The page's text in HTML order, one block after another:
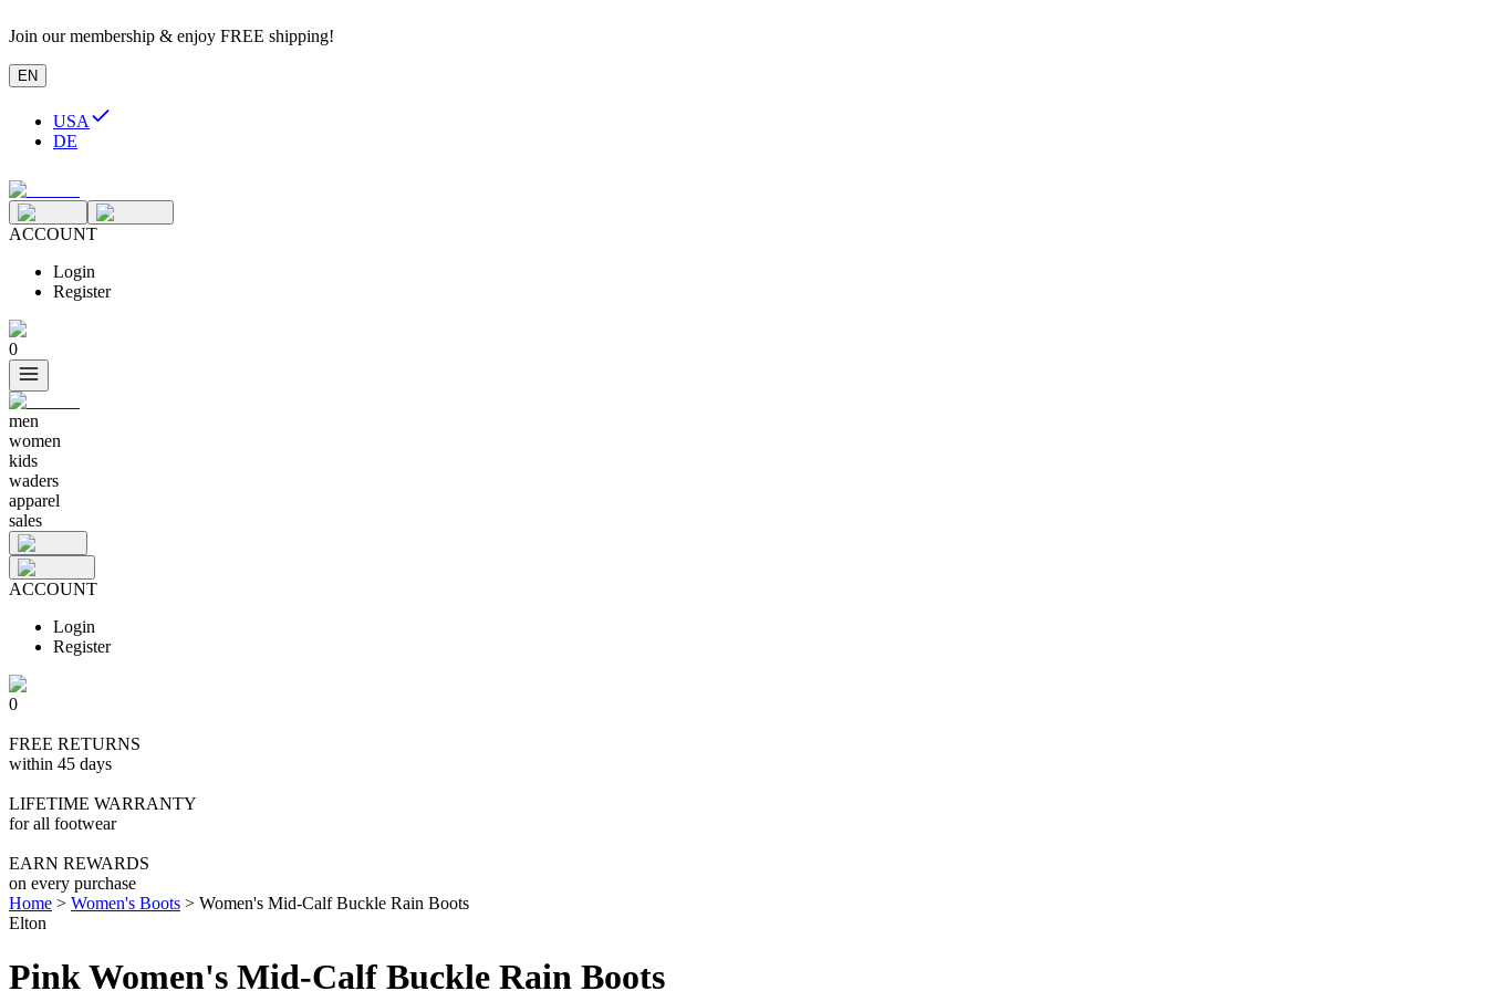
Join our membership & enjoy FREE shipping!
EN
USA
DE
ACCOUNT
Login
Register
0
men
women
kids
waders
apparel
sales
ACCOUNT
Login
Register
0
FREE RETURNS
within 45 days
LIFETIME WARRANTY
for all footwear
EARN REWARDS
on every purchase
Home > Women's Boots > Women's Mid-Calf Buckle Rain Boots
Elton
Pink Women's Mid-Calf Buckle Rain Boots